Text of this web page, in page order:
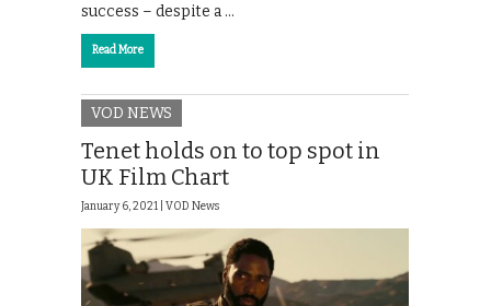
success – despite a …
Read More
VOD NEWS
Tenet holds on to top spot in
UK Film Chart
January 6, 2021 | VOD News